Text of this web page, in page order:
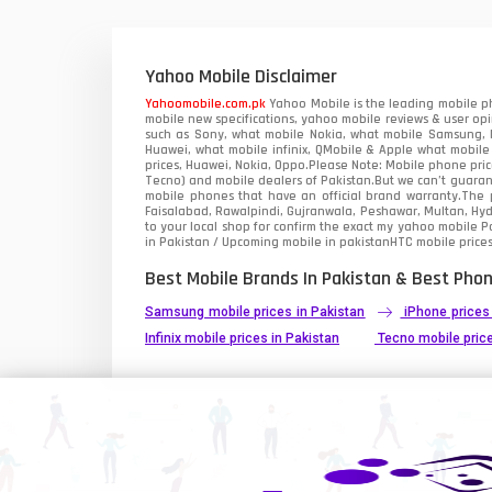
Yahoo Mobile Disclaimer
Yahoomobile.com.pk Yahoo Mobile is the leading mobile
mobile new specifications, yahoo mobile reviews & user
such as Sony, what mobile Nokia, what mobile
Huawei, what mobile infinix, QMobile & Apple what
prices, Huawei, Nokia, Oppo.Please Note: Mobile phone
Tecno) and mobile dealers of Pakistan.But we can’t
mobile phones that have an official brand warranty.The
Faisalabad, Rawalpindi, Gujranwala, Peshawar, Multan,
to your local shop for confirm the exactmy yahoo mobile
in Pakistan / Upcoming mobile in pakistanHTC mobile
Best Mobile Brands In Pakistan & Best
Samsung mobile prices in Pakistan iPhone
Infinix mobile prices in Pakistan
Tecno mobile